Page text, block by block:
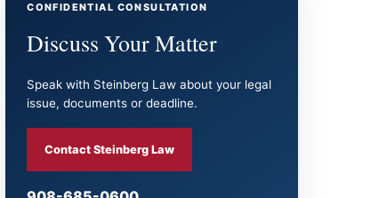
CONFIDENTIAL CONSULTATION
Discuss Your Matter
Speak with Steinberg Law about your legal
issue, documents or deadline.
Contact Steinberg Law